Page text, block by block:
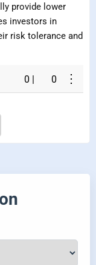
provide lower
investors in
risk tolerance and
0 0 ⋮